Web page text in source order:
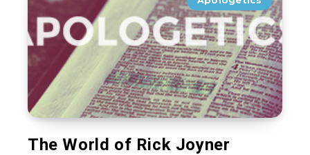
The World of Rick Joyner